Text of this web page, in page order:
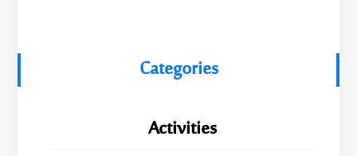
Categories
Activities